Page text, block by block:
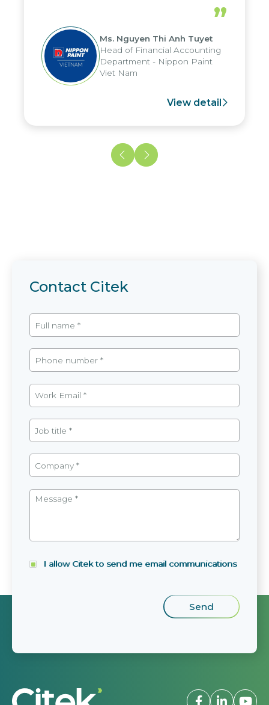
periods, and report submission were
reduced by up to seven days, enabling
us to fully leverage the strengths of
the group's analytical reporting system
and apply it across various operations
and units.
”
Ms. Nguyen Thi Anh Tuyet
Head of Financial Accounting
Department - Nippon Paint
Viet Nam
View detail
Contact Citek
I allow Citek to send me email communications